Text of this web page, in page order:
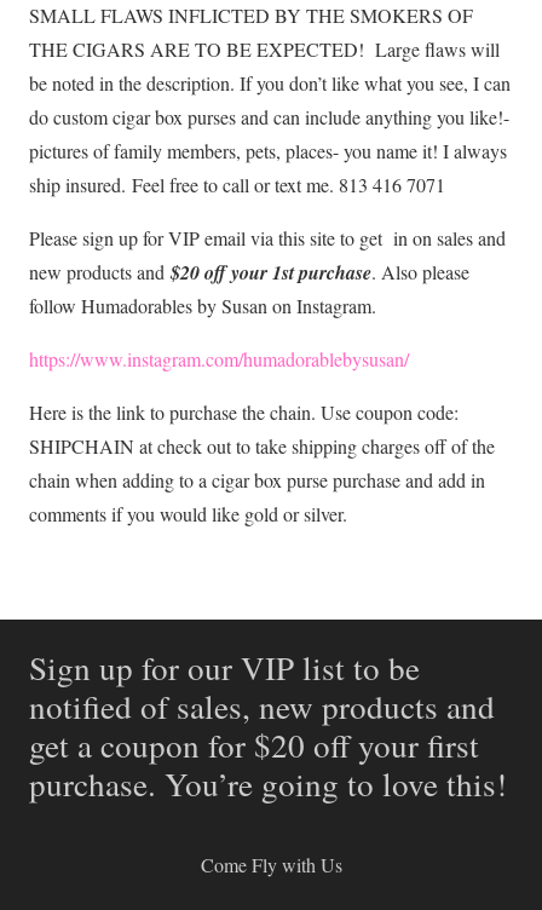
SMALL FLAWS INFLICTED BY THE SMOKERS OF
THE CIGARS ARE TO BE EXPECTED! Large flaws will
be noted in the description. If you don’t like what you see, I can
do custom cigar box purses and can include anything you like!-
pictures of family members, pets, places- you name it! I always
ship insured. Feel free to call or text me. 813 416 7071
Please sign up for VIP email via this site to get in on sales and
new products and$20 off your 1st purchase. Also please
follow Humadorables by Susan on Instagram.
https://www.instagram.com/humadorablebysusan/
Here is the link to purchase the chain. Use coupon code:
SHIPCHAIN at check out to take shipping charges off of the
chain when adding to a cigar box purse purchase and add in
comments if you would like gold or silver.
Sign up for our VIP list to be
notified of sales, new products and
get a coupon for $20 off your first
purchase. You’re going to love this!
Come Fly with Us